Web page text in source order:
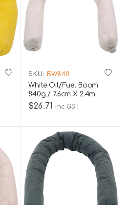
SKU: BW840
White Oil/Fuel Boom
840g / 7.6cm X 2.4m
$26.71 inc GST